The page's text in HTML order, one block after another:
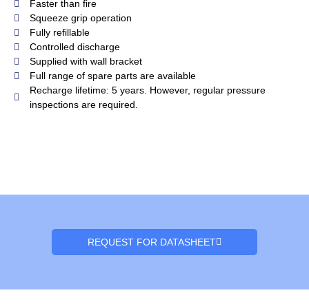
Faster than fire
Squeeze grip operation
Fully refillable
Controlled discharge
Supplied with wall bracket
Full range of spare parts are available
Recharge lifetime: 5 years. However, regular pressure
inspections are required.
REQUEST FOR DATASHEET